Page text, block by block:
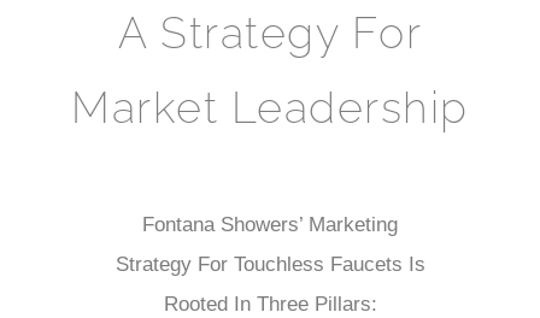
A Strategy For
Market Leadership
Fontana Showers’ Marketing
Strategy For Touchless Faucets Is
Rooted In Three Pillars: